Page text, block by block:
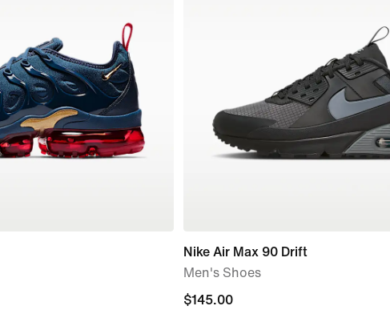
Nike Air Max 90 Drift
Men's Shoes
$145.00
$145.00